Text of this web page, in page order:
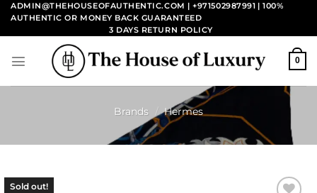
Skip
content
ADMIN@THEHOUSEOFAUTHENTIC.COM | +971502987991 | 100%
AUTHENTIC OR MONEY BACK GUARANTEED
3 DAYS RETURN POLICY
0
Brands / Hermes
Sold out!